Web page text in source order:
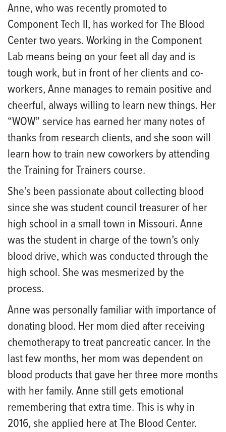
Anne, who was recently promoted to
Component Tech II, has worked for The Blood
Center two years. Working in the Component
Lab means being on your feet all day and is
tough work, but in front of her clients and co-
workers, Anne manages to remain positive and
cheerful, always willing to learn new things. Her
“WOW” service has earned her many notes of
thanks from research clients, and she soon will
learn how to train new coworkers by attending
the Training for Trainers course.
She’s been passionate about collecting blood
since she was student council treasurer of her
high school in a small town in Missouri. Anne
was the student in charge of the town’s only
blood drive, which was conducted through the
high school. She was mesmerized by the
process.
Anne was personally familiar with importance of
donating blood. Her mom died after receiving
chemotherapy to treat pancreatic cancer. In the
last few months, her mom was dependent on
blood products that gave her three more months
with her family. Anne still gets emotional
remembering that extra time. This is why in
2016, she applied here at The Blood Center.